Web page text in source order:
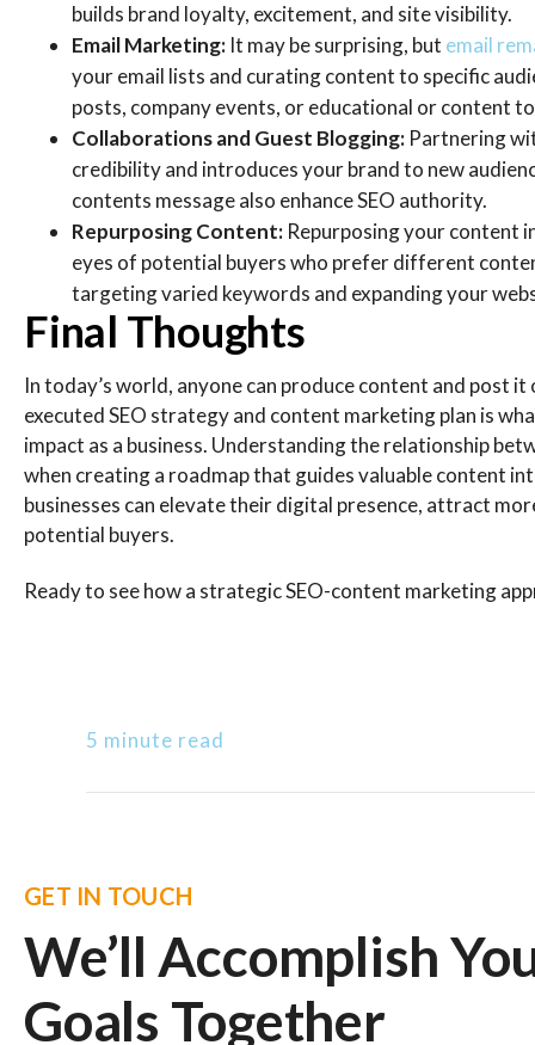
builds brand loyalty, excitement, and site visibility.
Email Marketing: It may be surprising, but email
your email lists and curating content to specific
posts, company events, or educational or content
Collaborations and Guest Blogging: Partnering
credibility and introduces your brand to new
contents message also enhance SEO authority.
Repurposing Content: Repurposing your content
eyes of potential buyers who prefer different
targeting varied keywords and expanding your
Final Thoughts
In today’s world, anyone can produce content and post
executed SEO strategy and content marketing plan is
impact as a business. Understanding the relationship
when creating a roadmap that guides valuable content
businesses can elevate their digital presence, attract
potential buyers.
Ready to see how a strategic SEO-content marketing
5 minute read
GET IN TOUCH
We’ll Accomplish
Goals Together